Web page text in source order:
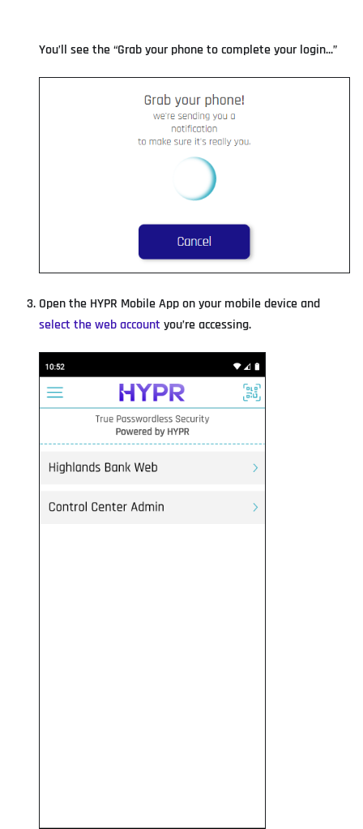
You’ll see the “Grab your phone to complete your login...”
Open the HYPR Mobile App on your mobile device and
select the web account you’re accessing.